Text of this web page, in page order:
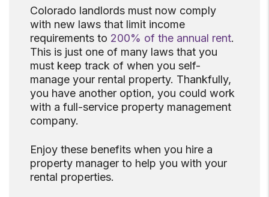
Colorado landlords must now comply
with new laws that limit income
requirements to 200% of the annual rent.
This is just one of many laws that you
must keep track of when you self-
manage your rental property. Thankfully,
you have another option, you could work
with a full-service property management
company.
Enjoy these benefits when you hire a
property manager to help you with your
rental properties.